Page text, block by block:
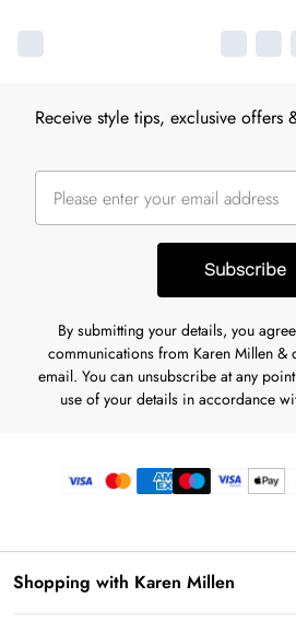
Receive style tips, exclusive offers
Subscribe
By submitting your details, you
communications from Karen Millen &
email. You can unsubscribe at any
use of your details in accordance
Shopping with Karen Millen